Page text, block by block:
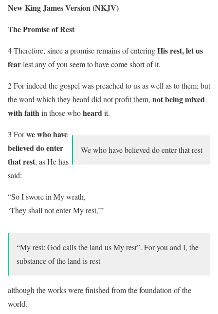
New King James Version (NKJV)
The Promise of Rest
4 Therefore, since a promise remains of enteringHis rest, let us
fearlest any of you seem to have come short of it.
2 For indeed the gospel was preached to us as well as to them; but
the word which they heard did not profit them, not being mixed
with faithin those whoheardit.
We who have believed do enter that rest
3 Forwe who have
believeddo enter
that rest, as He has
said:
“So I swore in My wrath,
‘They shall not enterMy rest,’”
“My rest: God calls the land us My rest”. For you and I, the
substance of the land is rest
although the works were finished from the foundation of the
world.